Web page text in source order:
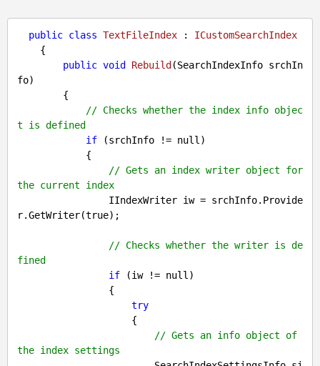
public class TextFileIndex : ICustomSearchIndex
public void Rebuild (SearchIndexInfo srchIn
fo)
{
// Checks whether the index info objec
t is defined
if (srchInfo != null )
// Gets an index writer object for
the current index
r.GetWriter(true);
// Checks whether the writer is de
fined
if (iw != null )
try
// Gets an info object of
the index settings